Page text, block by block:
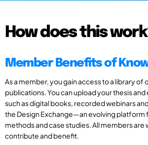
How does this
Member Benefits of
As a member, you gain access to a library of
publications. You can upload your thesis
such as digital books, recorded webinars
the Design Exchange—an evolving platform
methods and case studies. All members are
contribute and benefit.